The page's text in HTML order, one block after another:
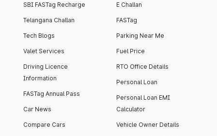
SBI FASTag Recharge
Telangana Challan
Tech Blogs
Valet Services
Driving Licence
Information
FASTag Annual Pass
Car News
Compare Cars
E Challan
FASTag
Parking Near Me
Fuel Price
RTO Office Details
Personal Loan
Personal Loan EMI
Calculator
Vehicle Owner Details